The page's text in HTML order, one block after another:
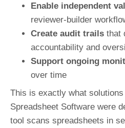
Enable independent
reviewer-builder
Create audit trails that
accountability and
Support ongoing
over time
This is exactly what
Spreadsheet Software were
tool scans spreadsheets in